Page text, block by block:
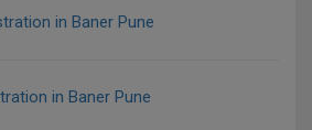
in Baner Pune
in Baner Pune